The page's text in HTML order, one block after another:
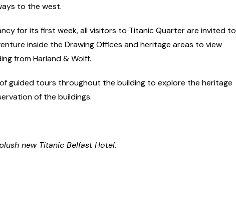
to the west.
for its first week, all visitors to Titanic Quarter are invited to
inside the Drawing Offices and heritage areas to view
from Harland & Wolff.
guided tours throughout the building to explore the heritage
of the buildings.
new Titanic Belfast Hotel.